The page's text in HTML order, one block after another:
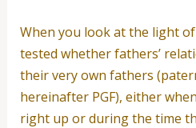
When you look at the light
tested whether fathers’
their very own fathers
hereinafter PGF), either
right up or during the time